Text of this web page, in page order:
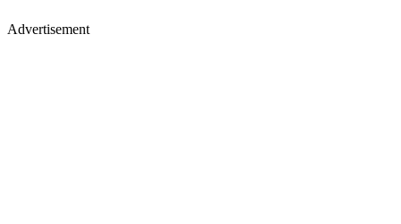
Advertisement